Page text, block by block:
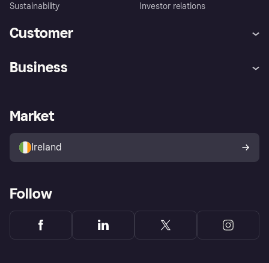
Sustainability
Investor relations
Customer
Store Directory
Buyer protection policy
Your right of withdrawal
Business
Business log in
Market
Ireland
Follow